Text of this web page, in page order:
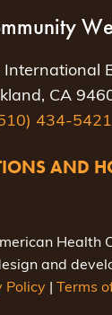
International
CA
434-5421
AND
Health
and
Policy Terms